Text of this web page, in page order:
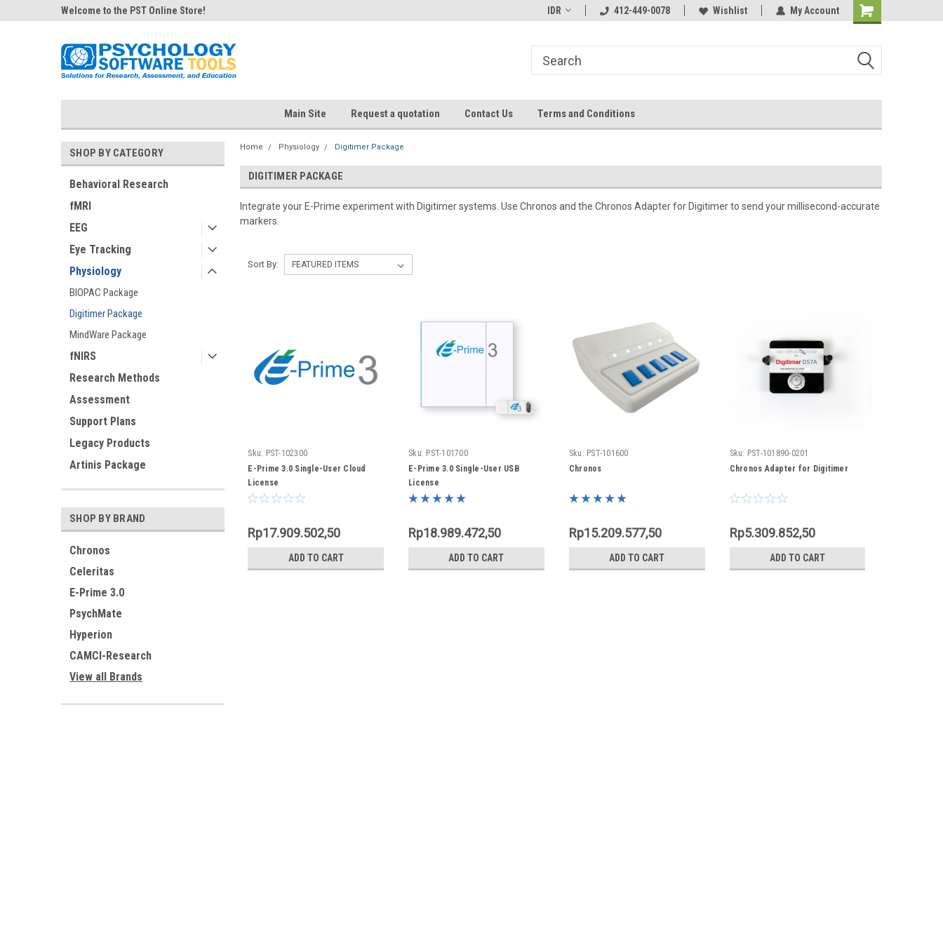
Welcome to the PST Online Store! IDR 412-449-0078 Wishlist My Account
Main Site Request a quotation Contact Us Terms and Conditions
SHOP BY CATEGORY
Behavioral Research
fMRI
EEG
Eye Tracking
Physiology
BIOPAC Package
Digitimer Package
MindWare Package
fNIRS
Research Methods
Assessment
Support Plans
Legacy Products
Artinis Package
SHOP BY BRAND
Chronos
Celeritas
E-Prime 3.0
PsychMate
Hyperion
CAMCI-Research
View all Brands
Home Physiology Digitimer Package
DIGITIMER PACKAGE
Integrate your E-Prime experiment with Digitimer systems. Use Chronos and the Chronos Adapter for Digitimer to send your millisecond-accurate
markers.
Sort By:
Sku: PST-102300
E-Prime 3.0 Single-User Cloud
License
Rp17.909.502,50
ADD TO CART
Sku: PST-101700
E-Prime 3.0 Single-User USB
License
Rp18.989.472,50
ADD TO CART
Sku: PST-101600
Chronos
Rp15.209.577,50
ADD TO CART
Sku: PST-101890-0201
Chronos Adapter for Digitimer
Rp5.309.852,50
ADD TO CART